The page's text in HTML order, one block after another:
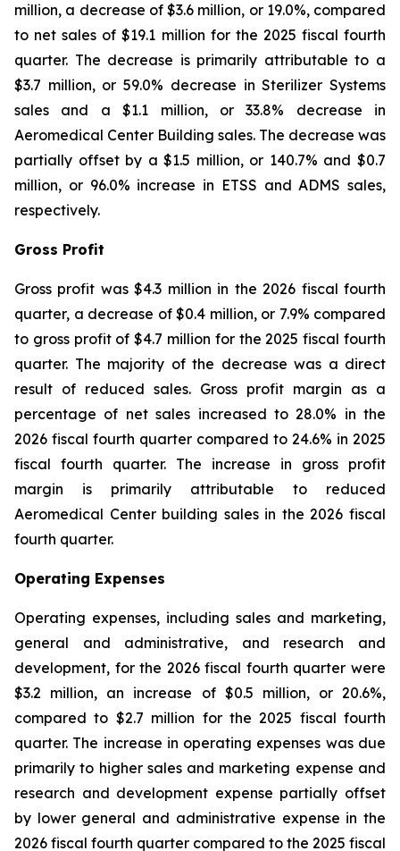
million, a decrease of $3.6 million, or 19.0%, compared
to net sales of $19.1 million for the 2025 fiscal fourth
quarter. The decrease is primarily attributable to a
$3.7 million, or 59.0% decrease in Sterilizer Systems
sales and a $1.1 million, or 33.8% decrease in
Aeromedical Center Building sales. The decrease was
partially offset by a $1.5 million, or 140.7% and $0.7
million, or 96.0% increase in ETSS and ADMS sales,
respectively.
Gross Profit
Gross profit was $4.3 million in the 2026 fiscal fourth
quarter, a decrease of $0.4 million, or 7.9% compared
to gross profit of $4.7 million for the 2025 fiscal fourth
quarter. The majority of the decrease was a direct
result of reduced sales. Gross profit margin as a
percentage of net sales increased to 28.0% in the
2026 fiscal fourth quarter compared to 24.6% in 2025
fiscal fourth quarter. The increase in gross profit
margin is primarily attributable to reduced
Aeromedical Center building sales in the 2026 fiscal
fourth quarter.
Operating Expenses
Operating expenses, including sales and marketing,
general and administrative, and research and
development, for the 2026 fiscal fourth quarter were
$3.2 million, an increase of $0.5 million, or 20.6%,
compared to $2.7 million for the 2025 fiscal fourth
quarter. The increase in operating expenses was due
primarily to higher sales and marketing expense and
research and development expense partially offset
by lower general and administrative expense in the
2026 fiscal fourth quarter compared to the 2025 fiscal